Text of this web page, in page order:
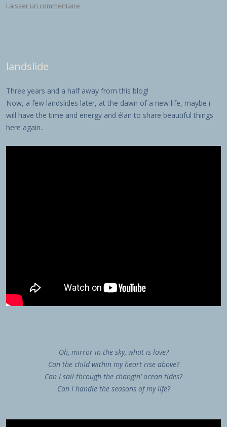
Laisser un commentaire
landslide
Three years and a half away from this blog!
Now, a few landslides later, at the dawn of a new life, maybe i
will have the time and energy and élan to share beautiful things
here again..
Oh, mirror in the sky, what is love?
Can the child within my heart rise above?
Can I sail through the changin’ ocean tides?
Can I handle the seasons of my life?